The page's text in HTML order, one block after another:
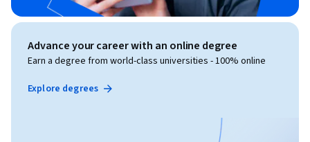
Advance your career with an online degree
Earn a degree from world-class universities - 100% online
Explore degrees